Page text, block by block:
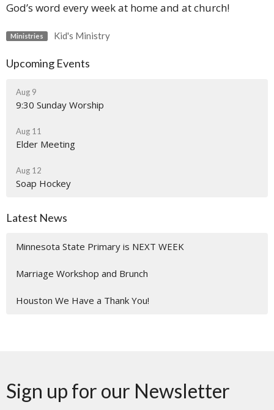
God’s word every week at home and at church!
Ministries Kid's Ministry
Upcoming Events
Aug 9
9:30 Sunday Worship
Aug 11
Elder Meeting
Aug 12
Soap Hockey
Latest News
Minnesota State Primary is NEXT WEEK
Marriage Workshop and Brunch
Houston We Have a Thank You!
Sign up for our Newsletter